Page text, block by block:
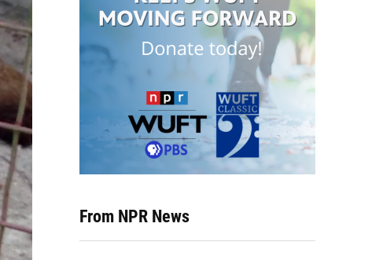
From NPR News